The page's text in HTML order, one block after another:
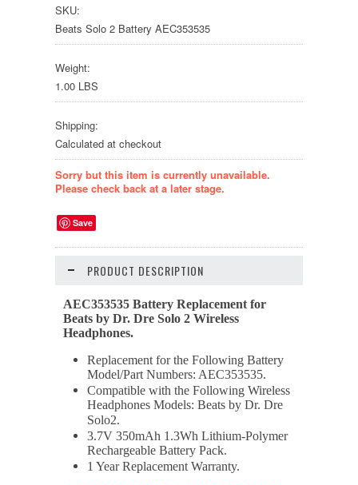
SKU:
Beats Solo 2 Battery AEC353535
Weight:
1.00 LBS
Shipping:
Calculated at checkout
Sorry but this item is currently unavailable.
Please check back at a later stage.
Save
PRODUCT DESCRIPTION
AEC353535 Battery Replacement for
Beats by Dr. Dre Solo 2 Wireless
Headphones.
Replacement for the Following Battery
Model/Part Numbers: AEC353535.
Compatible with the Following Wireless
Headphones Models: Beats by Dr. Dre
Solo2.
3.7V 350mAh 1.3Wh Lithium-Polymer
Rechargeable Battery Pack.
1 Year Replacement Warranty.